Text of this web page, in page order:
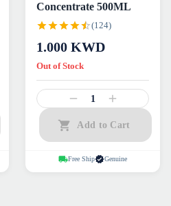
Concentrate 500ML
(124)
1.000 KWD
Out of Stock
1
Add to Cart
Free Ship Genuine